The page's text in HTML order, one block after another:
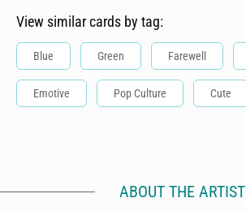
View similar cards by tag:
Blue Green Farewell
Emotive Pop Culture Cute
ABOUT THE ARTIST